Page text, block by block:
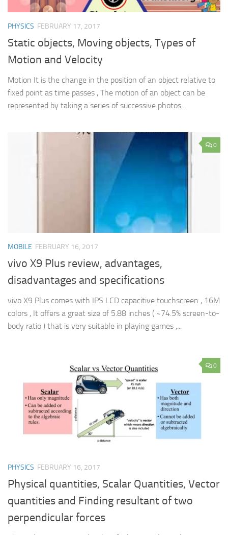
PHYSICS FEBRUARY 17, 2017
Static objects, Moving objects, Types of
Motion and Velocity
Motion It is the change in the position of an object relative to
fixed point as time passes , The motion of an object can be
represented by taking a series of successive photos...
0
MOBILE FEBRUARY 16, 2017
vivo X9 Plus review, advantages,
disadvantages and specifications
vivo X9 Plus comes with IPS LCD capacitive touchscreen , 16M
colors , It offers a great size of 5.88 inches ( ~74.5% screen-to-
body ratio ) that is very suitable in playing games ,...
0
PHYSICS FEBRUARY 16, 2017
Physical quantities, Scalar Quantities, Vector
quantities and Finding resultant of two
perpendicular forces